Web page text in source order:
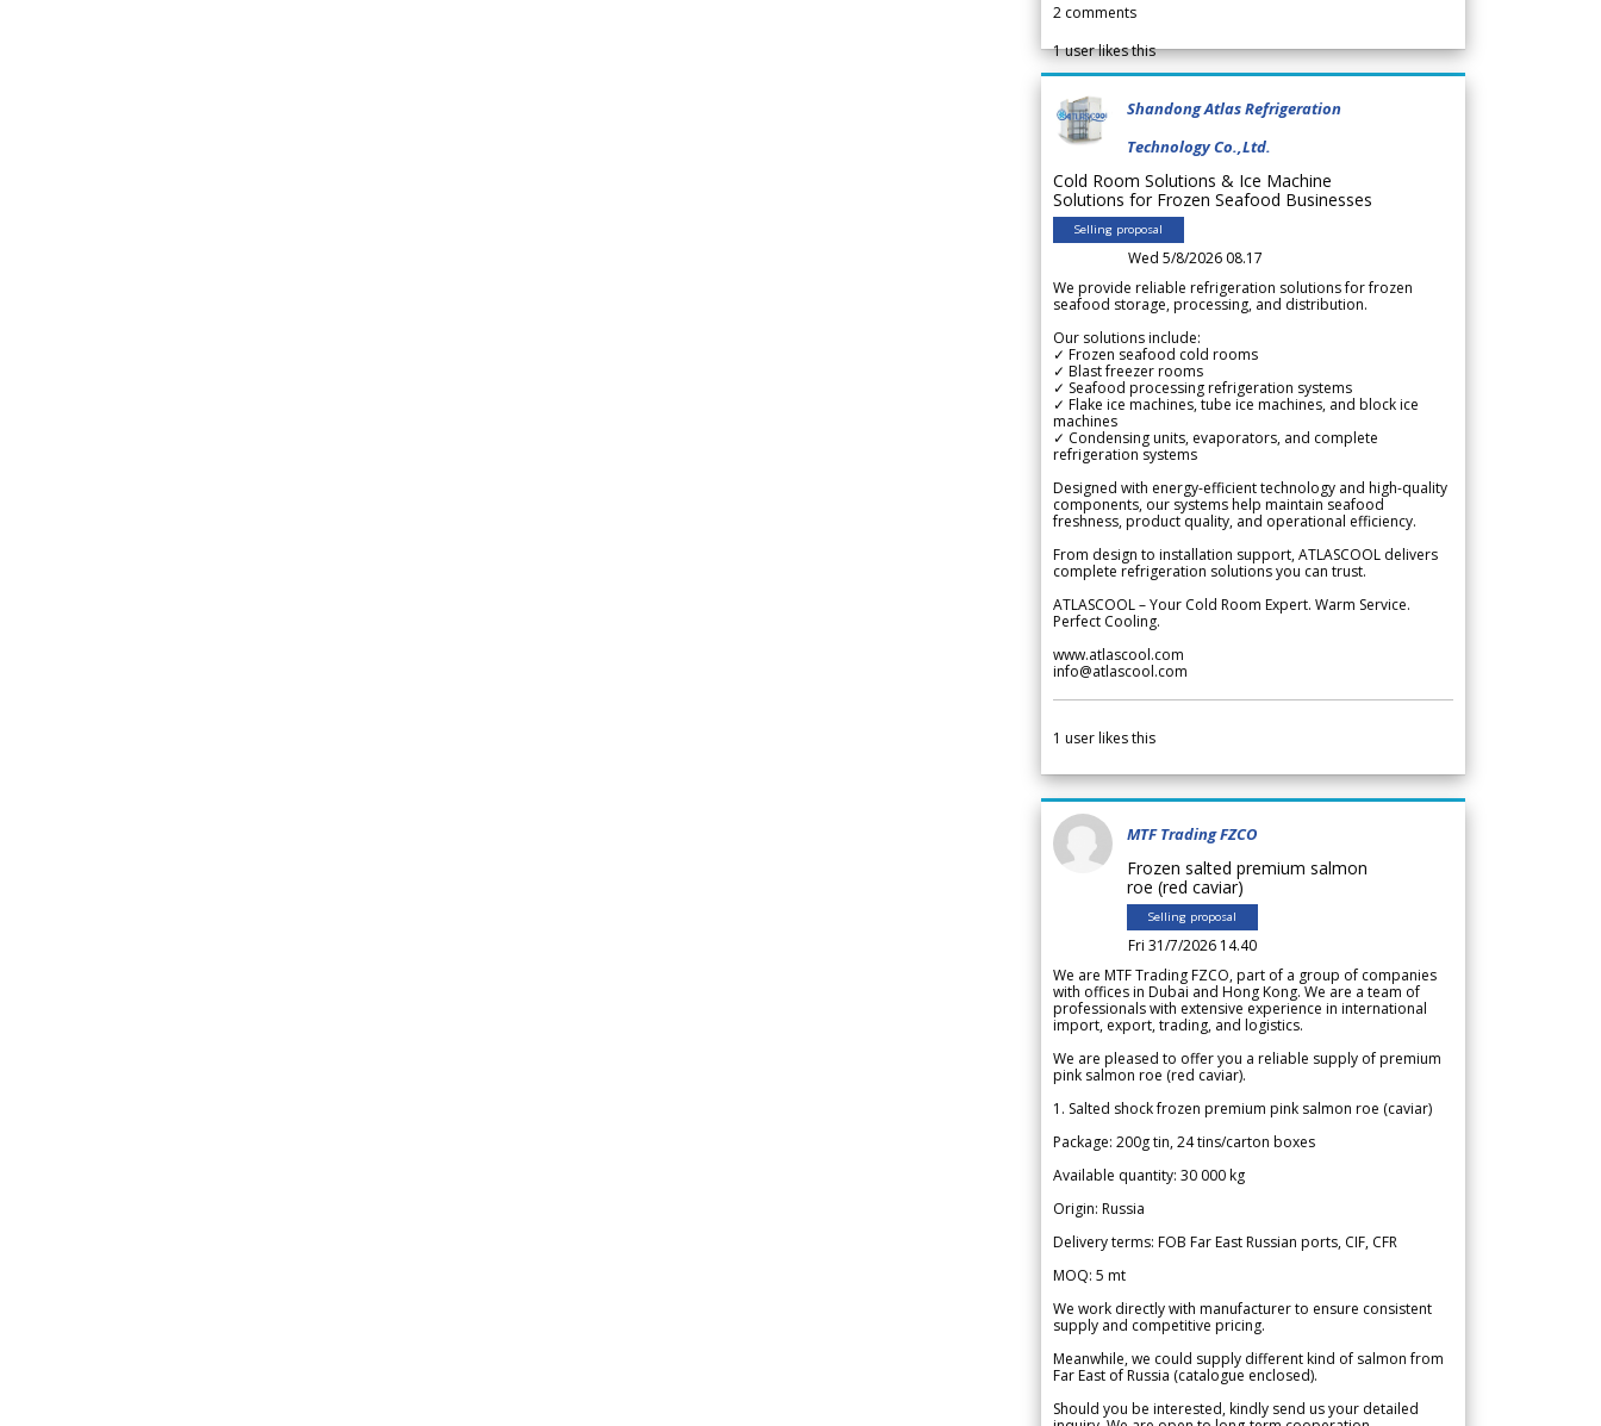
2 comments
1user likes this
Shandong Atlas Refrigeration
Technology Co.,Ltd.
Cold Room Solutions & Ice Machine
Solutions for Frozen Seafood Businesses
Selling proposal
Wed 5/8/2026 08.17
We provide reliable refrigeration solutions for frozen
seafood storage, processing, and distribution.
Our solutions include:
✓ Frozen seafood cold rooms
✓ Blast freezer rooms
✓ Seafood processing refrigeration systems
✓ Flake ice machines, tube ice machines, and block ice
machines
✓ Condensing units, evaporators, and complete
refrigeration systems
Designed with energy-efficient technology and high-quality
components, our systems help maintain seafood
freshness, product quality, and operational efficiency.
From design to installation support, ATLASCOOL delivers
complete refrigeration solutions you can trust.
ATLASCOOL – Your Cold Room Expert. Warm Service.
Perfect Cooling.
www.atlascool.com
info@atlascool.com
1 user likes this
MTF Trading FZCO
Frozen salted premium salmon
roe (red caviar)
Selling proposal
Fri 31/7/2026 14.40
We are MTF Trading FZCO, part of a group of companies
with offices in Dubai and Hong Kong. We are a team of
professionals with extensive experience in international
import, export, trading, and logistics.
We are pleased to offer you a reliable supply of premium
pink salmon roe (red caviar).
1. Salted shock frozen premium pink salmon roe (caviar)
Package: 200g tin, 24 tins/carton boxes
Available quantity: 30 000 kg
Origin: Russia
Delivery terms: FOB Far East Russian ports, CIF, CFR
MOQ: 5 mt
We work directly with manufacturer to ensure consistent
supply and competitive pricing.
Meanwhile, we could supply different kind of salmon from
Far East of Russia (catalogue enclosed).
Should you be interested, kindly send us your detailed